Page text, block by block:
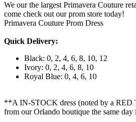
We our the largest Primavera Couture
come check out our prom store today!
Primavera Couture Prom Dress
Quick Delivery:
Black: 0, 2, 4, 6, 8, 10, 12
Ivory: 0, 2, 4, 6, 8, 10
Royal Blue: 0, 4, 6, 10
**A IN-STOCK dress (noted by a
from our Orlando boutique the same